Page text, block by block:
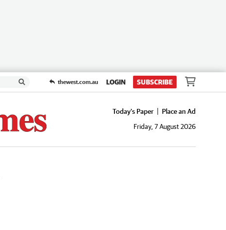
thewest.com.au LOGIN SUBSCRIBE
Today's Paper
Place an Ad
Friday, 7 August 2026